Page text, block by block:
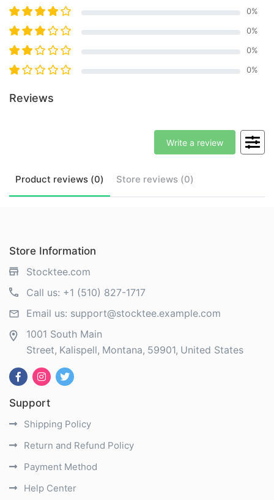
0%
0%
0%
0%
Reviews
Product reviews (0) Store reviews (0)
Write a review
Store Information
Stocktee.com
Call us: +1 (510) 827-1717
Email us: support@stocktee.example.com
1001 South Main
Street Kalispell Montana 59901 United States
Support
Shipping Policy
Return and Refund Policy
Payment Method
Help Center